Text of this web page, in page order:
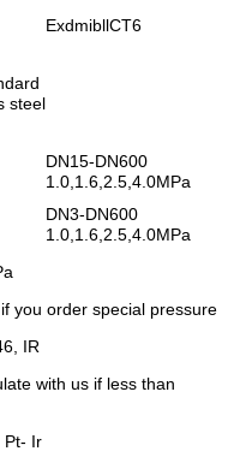
ExdmibllCT6
steel
DN15-DN600
1.0,1.6,2.5,4.0MPa
DN3-DN600
1.0,1.6,2.5,4.0MPa
you order special pressure
IR
with us if less than
Pt- Ir